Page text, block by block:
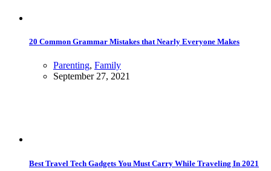
20 Common Grammar Mistakes that Nearly Everyone Makes
Parenting, Family
September 27, 2021
Best Travel Tech Gadgets You Must Carry While Traveling In 2021